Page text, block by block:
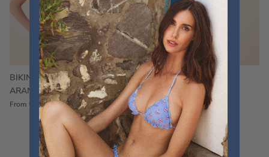
BIKINI FRU FRU TERRY
ARANCIONE
From €60,00 €75,00 Sale
FRU FRU BIKINI TERRY
FUCSIA
€60,00
€75,00 Sold out